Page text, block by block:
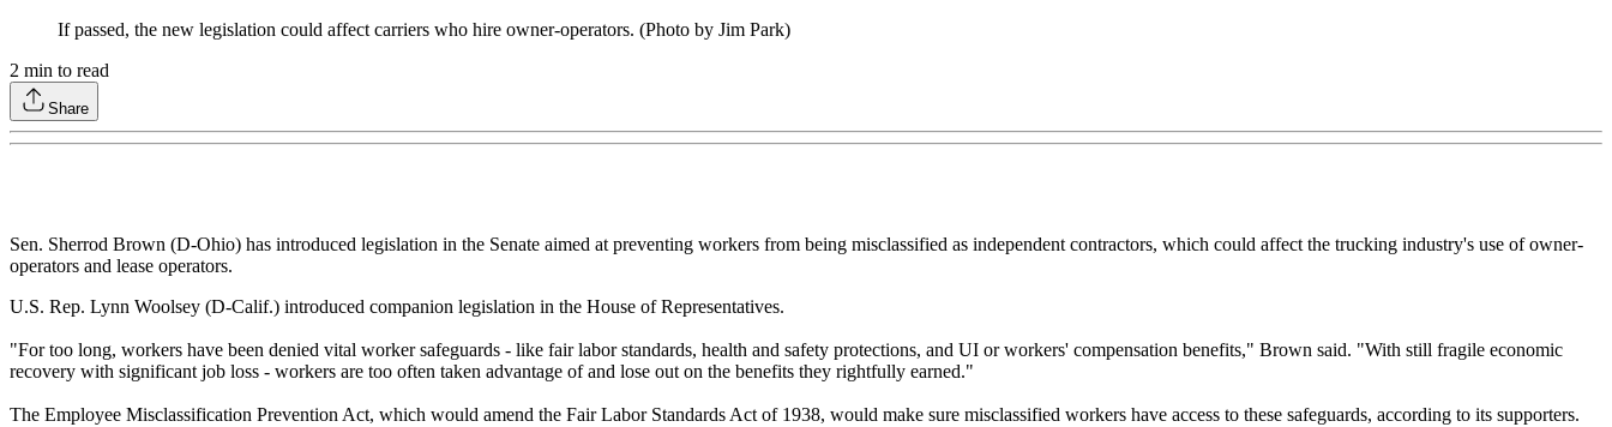
If passed, the new legislation could affect carriers who hire owner-operators. (Photo by Jim Park)
2 min to read
Share
Sen. Sherrod Brown (D-Ohio) has introduced legislation in the Senate aimed at preventing workers from being misclassified as independent contractors, which could affect the trucking industry's use of owner-
operators and lease operators.
U.S. Rep. Lynn Woolsey (D-Calif.) introduced companion legislation in the House of Representatives.
"For too long, workers have been denied vital worker safeguards - like fair labor standards, health and safety protections, and UI or workers' compensation benefits," Brown said. "With still fragile economic
recovery with significant job loss - workers are too often taken advantage of and lose out on the benefits they rightfully earned."
The Employee Misclassification Prevention Act, which would amend the Fair Labor Standards Act of 1938, would make sure misclassified workers have access to these safeguards, according to its supporters.